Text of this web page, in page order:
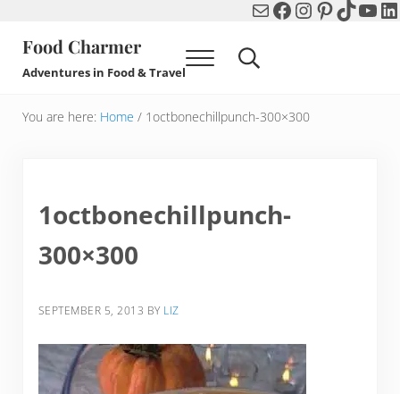
MailFacebook
Instagram
Pinterest
TikTok
Food Charmer
Adventures in Food & Travel Menu Search...
You are here: Home /1octbonechillpunch-300×300
1octbonechillpunch-
300×300
SEPTEMBER 5, 2013 BY LIZ